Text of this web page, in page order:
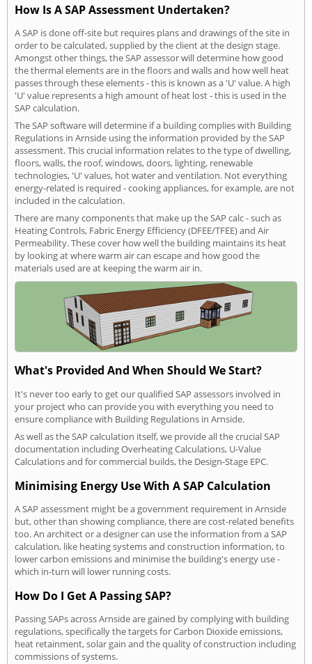
How Is A SAP Assessment Undertaken?
A SAP is done off-site but requires plans and drawings of the site in
order to be calculated, supplied by the client at the design stage.
Amongst other things, the SAP assessor will determine how good
the thermal elements are in the floors and walls and how well heat
passes through these elements - this is known as a 'U' value. A high
'U' value represents a high amount of heat lost - this is used in the
SAP calculation.
The SAP software will determine if a building complies with Building
Regulations in Arnside using the information provided by the SAP
assessment. This crucial information relates to the type of dwelling,
floors, walls, the roof, windows, doors, lighting, renewable
technologies, 'U' values, hot water and ventilation. Not everything
energy-related is required - cooking appliances, for example, are not
included in the calculation.
There are many components that make up the SAP calc - such as
Heating Controls, Fabric Energy Efficiency (DFEE/TFEE) and Air
Permeability. These cover how well the building maintains its heat
by looking at where warm air can escape and how good the
materials used are at keeping the warm air in.
What's Provided And When Should We Start?
It's never too early to get our qualified SAP assessors involved in
your project who can provide you with everything you need to
ensure compliance with Building Regulations in Arnside.
As well as the SAP calculation itself, we provide all the crucial SAP
documentation including Overheating Calculations, U-Value
Calculations and for commercial builds, the Design-Stage EPC.
Minimising Energy Use With A SAP Calculation
A SAP assessment might be a government requirement in Arnside
but, other than showing compliance, there are cost-related benefits
too. An architect or a designer can use the information from a SAP
calculation, like heating systems and construction information, to
lower carbon emissions and minimise the building's energy use -
which in-turn will lower running costs.
How Do I Get A Passing SAP?
Passing SAPs across Arnside are gained by complying with building
regulations, specifically the targets for Carbon Dioxide emissions,
heat retainment, solar gain and the quality of construction including
commissions of systems.